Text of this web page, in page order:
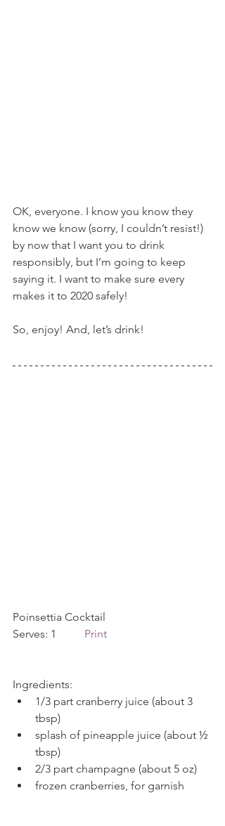
OK, everyone. I know you know they
know we know (sorry, I couldn’t resist!)
by now that I want you to drink
responsibly, but I’m going to keep
saying it. I want to make sure every
makes it to 2020 safely!
So, enjoy! And, let’s drink!
Poinsettia Cocktail
Serves: 1 Print
Ingredients:
1/3 part cranberry juice (about 3
tbsp)
splash of pineapple juice (about ½
tbsp)
2/3 part champagne (about 5 oz)
frozen cranberries, for garnish